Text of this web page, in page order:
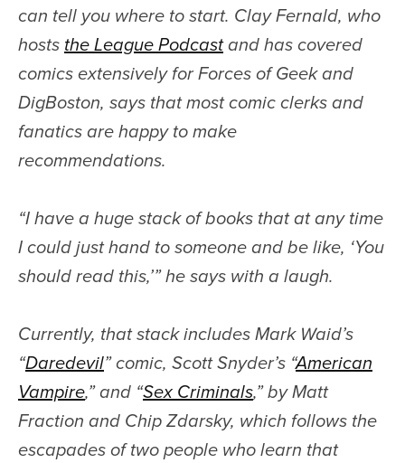
can tell you where to start. Clay Fernald, who
hosts the League Podcastand has covered
comics extensively for Forces of Geek and
DigBoston, says that most comic clerks and
fanatics are happy to make
recommendations.
“I have a huge stack of books that at any time
I could just hand to someone and be like, ‘You
should read this,’” he says with a laugh.
Currently, that stack includes Mark Waid’s
“Daredevil” comic, Scott Snyder’s “American
Vampire,” and “Sex Criminals,” by Matt
Fraction and Chip Zdarsky, which follows the
escapades of two people who learn that